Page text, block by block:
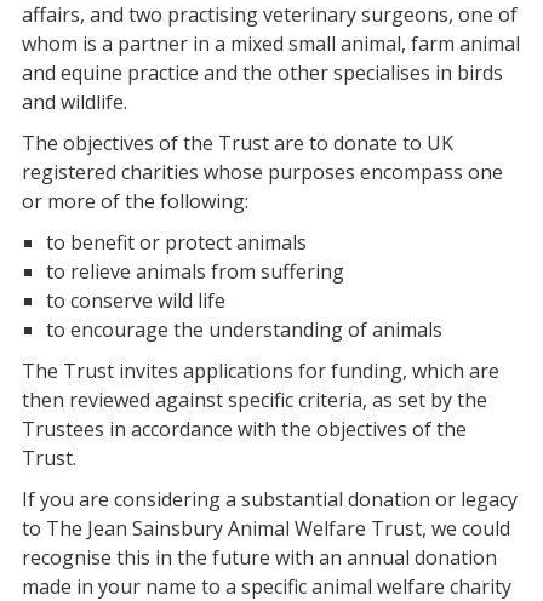
affairs, and two practising veterinary surgeons, one of
whom is a partner in a mixed small animal, farm animal
and equine practice and the other specialises in birds
and wildlife.
The objectives of the Trust are to donate to UK
registered charities whose purposes encompass one
or more of the following:
to benefit or protect animals
to relieve animals from suffering
to conserve wild life
to encourage the understanding of animals
The Trust invites applications for funding, which are
then reviewed against specific criteria, as set by the
Trustees in accordance with the objectives of the
Trust.
If you are considering a substantial donation or legacy
to The Jean Sainsbury Animal Welfare Trust, we could
recognise this in the future with an annual donation
made in your name to a specific animal welfare charity